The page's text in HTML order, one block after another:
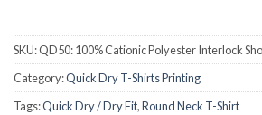
SKU:QD50: 100% Cationic Polyester Interlock
Category:Quick Dry T-Shirts Printing
Tags:Quick Dry / Dry Fit,Round Neck T-Shirt